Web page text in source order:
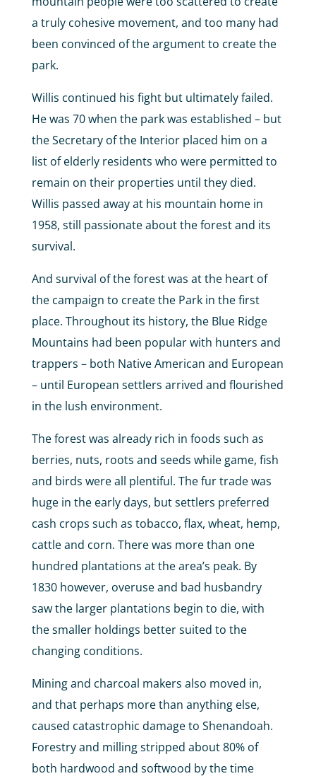
a truly cohesive movement, and too many had
been convinced of the argument to create the
park.
Willis continued his fight but ultimately failed.
He was 70 when the park was established – but
the Secretary of the Interior placed him on a
list of elderly residents who were permitted to
remain on their properties until they died.
Willis passed away at his mountain home in
1958, still passionate about the forest and its
survival.
And survival of the forest was at the heart of
the campaign to create the Park in the first
place. Throughout its history, the Blue Ridge
Mountains had been popular with hunters and
trappers – both Native American and European
– until European settlers arrived and flourished
in the lush environment.
The forest was already rich in foods such as
berries, nuts, roots and seeds while game, fish
and birds were all plentiful. The fur trade was
huge in the early days, but settlers preferred
cash crops such as tobacco, flax, wheat, hemp,
cattle and corn. There was more than one
hundred plantations at the area’s peak. By
1830 however, overuse and bad husbandry
saw the larger plantations begin to die, with
the smaller holdings better suited to the
changing conditions.
Mining and charcoal makers also moved in,
and that perhaps more than anything else,
caused catastrophic damage to Shenandoah.
Forestry and milling stripped about 80% of
both hardwood and softwood by the time